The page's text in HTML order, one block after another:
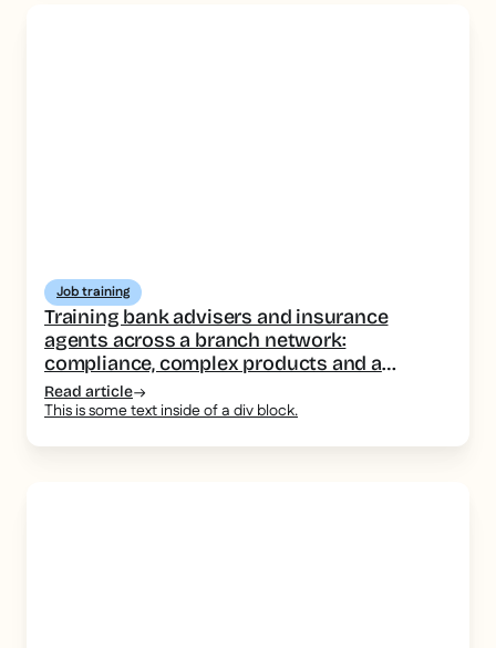
Job training
Training bank advisers and insurance
agents across a branch network:
compliance, complex products and a
consistent message
Read article
This is some text inside of a div block.